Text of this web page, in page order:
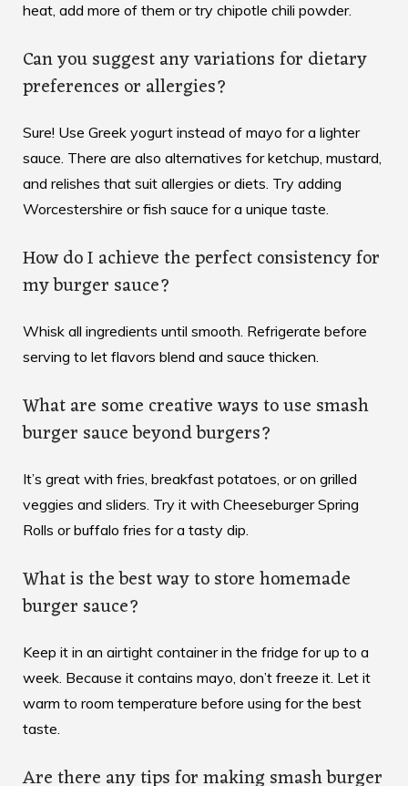
heat, add more of them or try chipotle chili powder.
Can you suggest any variations for dietary
preferences or allergies?
Sure! Use Greek yogurt instead of mayo for a lighter
sauce. There are also alternatives for ketchup, mustard,
and relishes that suit allergies or diets. Try adding
Worcestershire or fish sauce for a unique taste.
How do I achieve the perfect consistency for
my burger sauce?
Whisk all ingredients until smooth. Refrigerate before
serving to let flavors blend and sauce thicken.
What are some creative ways to use smash
burger sauce beyond burgers?
It’s great with fries, breakfast potatoes, or on grilled
veggies and sliders. Try it with Cheeseburger Spring
Rolls or buffalo fries for a tasty dip.
What is the best way to store homemade
burger sauce?
Keep it in an airtight container in the fridge for up to a
week. Because it contains mayo, don’t freeze it. Let it
warm to room temperature before using for the best
taste.
Are there any tips for making smash burger